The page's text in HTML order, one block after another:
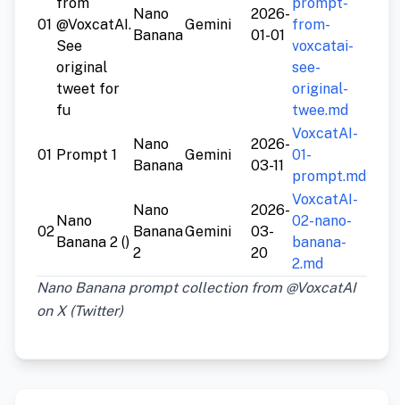
01
from
@VoxcatAI.
See
original
tweet for
fu
Nano
Banana
Gemini
2026-
01-01
prompt-
from-
voxcatai-
see-
original-
twee.md
01 Prompt 1
Nano
Banana
Gemini
2026-
03-11
VoxcatAI-
01-
prompt.md
02
Nano
Banana 2 ()
Nano
Banana
2
Gemini
2026-
03-
20
VoxcatAI-
02-nano-
banana-
2.md
Nano Banana prompt collection from @VoxcatAI
on X (Twitter)